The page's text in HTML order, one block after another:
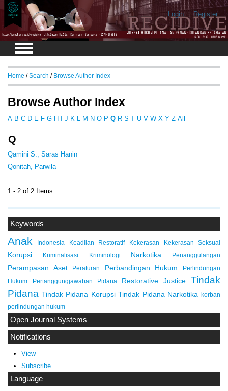
Login Register
Keywords
Anak Indonesia Keadilan Restoratif Kekerasan Kekerasan Seksual
Korupsi Kriminalisasi Kriminologi Narkotika Penanggulangan
Perampasan Aset Peraturan Perbandingan Hukum
Perlindungan
Hukum
Pertanggungjawaban Pidana Restorative Justice
Tindak
Pidana Tindak Pidana Korupsi Tindak Pidana Narkotika korban
perlindungan hukum
Open Journal Systems
Notifications
View
Subscribe
Language
Home /Search / Browse Author Index
Browse Author Index
A B C D E F G H J K L M N O P Q R S T U V W X Y Z All
Q
Qamini S., Saras Hanin
Qonitah, Parwila
1 - 2 of 2 Items